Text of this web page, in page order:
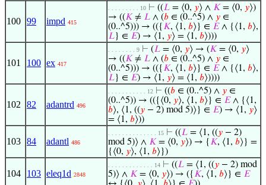
100 99 impd 415
. . . . . . . . . 10 ⊢ ((𝐿 = ⟨0, 𝑦⟩ ∧ 𝐾 = ⟨0, 𝑦⟩)
→ ((𝐾 ≠ 𝐿 ∧ (𝑏 ∈ (0..^5) ∧ 𝑦 ∈
(0..^5))) → (({ 𝐾, ⟨1, 𝑏⟩} ∈ 𝐸∧ {⟨1, 𝑏⟩,
𝐿} ∈ 𝐸) → ⟨1, 𝑦⟩ = ⟨1, 𝑏⟩)))
101 100 ex 417
. . . . . . . . 9 ⊢ (𝐿 = ⟨0, 𝑦⟩ → (𝐾 = ⟨0, 𝑦⟩
→ ((𝐾 ≠ 𝐿 ∧ (𝑏 ∈ (0..^5) ∧ 𝑦 ∈
(0..^5))) → (({ 𝐾, ⟨1, 𝑏⟩} ∈ 𝐸∧ {⟨1, 𝑏⟩,
𝐿} ∈ 𝐸) → ⟨1, 𝑦⟩ = ⟨1, 𝑏⟩))))
102 82 adantrd 496
. . . . . . . . . . . 12 ⊢ ((𝑏 ∈ (0..^5) ∧ 𝑦 ∈
(0..^5)) → (({⟨0, 𝑦⟩, ⟨1, 𝑏⟩} ∈ 𝐸∧ {⟨1,
𝑏⟩, ⟨1, ((𝑦 − 2) mod 5)⟩} ∈ 𝐸) → ⟨1, 𝑦⟩
= ⟨1, 𝑏⟩))
103 84 adantl 486
. . . . . . . . . . . . . . 15 ⊢ ((𝐿 = ⟨1, ((𝑦 − 2)
mod 5)⟩ ∧ 𝐾 = ⟨0, 𝑦⟩) → { 𝐾, ⟨1, 𝑏⟩} =
{⟨0, 𝑦⟩, ⟨1, 𝑏⟩})
104 103 eleq1d 2848
. . . . . . . . . . . . . 14 ⊢ ((𝐿 = ⟨1, ((𝑦 − 2) mod
5)⟩ ∧ 𝐾 = ⟨0, 𝑦⟩) → ({ 𝐾, ⟨1, 𝑏⟩} ∈ 𝐸